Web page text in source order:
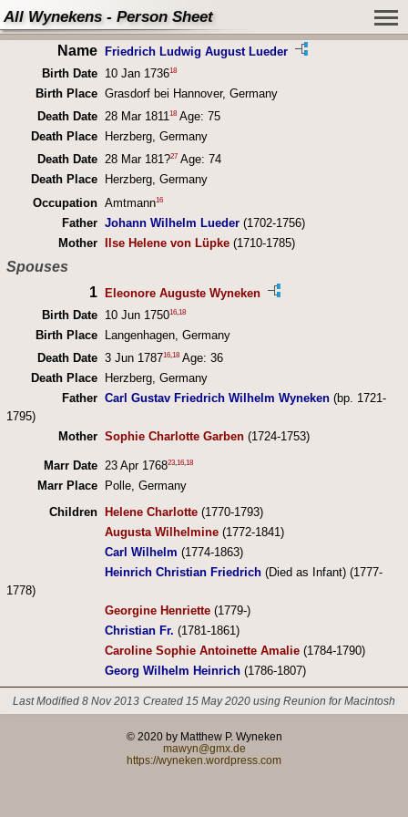
All Wynekens - Person Sheet
Name Friedrich Ludwig August Lueder
Birth Date
10 Jan 173618
Birth Place Grasdorf bei Hannover, Germany
Death Date 28 Mar 181118Age: 75
Death Place
Herzberg, Germany
Death Date 28 Mar 181?27Age: 74
Death Place
Herzberg, Germany
Occupation Amtmann16
Father Johann Wilhelm Lueder(1702-1756)
Mother
Ilse Helene von Lüpke(1710-1785)
Spouses
1
Eleonore Auguste Wyneken
Birth Date
10 Jun 175016,18
Birth Place
Langenhagen, Germany
Death Date 3 Jun 178716,18Age: 36
Death Place
Herzberg, Germany
Father Carl Gustav Friedrich Wilhelm Wyneken(bp. 1721-
1795)
Mother Sophie Charlotte Garben(1724-1753)
Marr Date 23 Apr 176823,16,18
Marr Place
Polle, Germany
Children
Helene Charlotte(1770-1793)
Augusta Wilhelmine(1772-1841)
Carl Wilhelm (1774-1863)
Heinrich Christian Friedrich(Died as Infant) (1777-
1778)
Georgine Henriette(1779-)
Christian Fr. (1781-1861)
Caroline Sophie Antoinette Amalie(1784-1790)
Georg Wilhelm Heinrich(1786-1807)
Last Modified 8 Nov 2013 Created 15 May 2020 using Reunion for Macintosh
© 2020 by Matthew P. Wyneken
mawyn@gmx.de
https://wyneken.wordpress.com